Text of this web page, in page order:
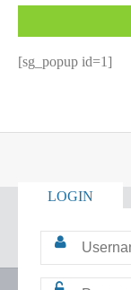
[sg_popup id=1]
LOGIN